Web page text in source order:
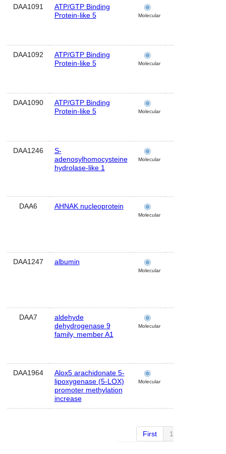
DAA1091
ATP/GTP Binding
Protein-like 5
Molecular
DAA1092
ATP/GTP Binding
Protein-like 5
Molecular
DAA1090
ATP/GTP Binding
Protein-like 5
Molecular
DAA1246
S-
adenosylhomocysteine
hydrolase-like 1
Molecular
DAA6 AHNAK nucleoprotein
Molecular
DAA1247 albumin
Molecular
DAA7
aldehyde
dehydrogenase 9
family, member A1
Molecular
DAA1964
Alox5 arachidonate 5-
lipoxygenase (5-LOX)
promoter methylation
increase
Molecular
First 1 of 27